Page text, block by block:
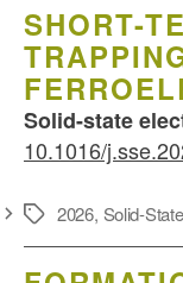
SHORT-
Solid-state
10.1016/
Schlagwörter
2026, Solid-